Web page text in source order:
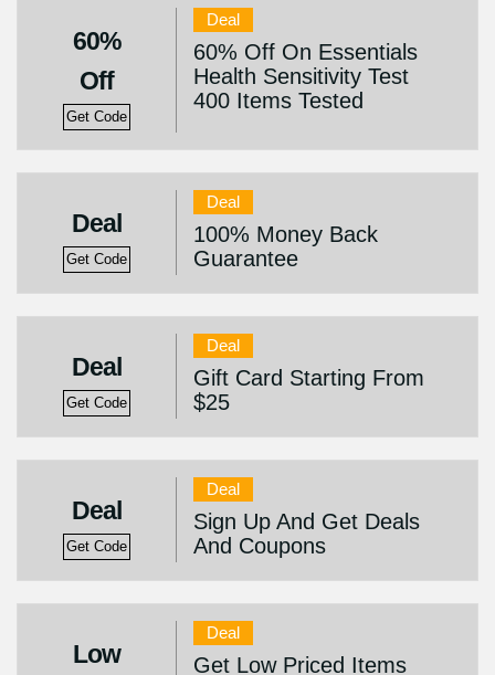
60%
Off
Get Code
Deal
60% Off On Essentials
Health Sensitivity Test
400 Items Tested
Deal
Get Code
Deal
100% Money Back
Guarantee
Deal
Get Code
Deal
Gift Card Starting From
$25
Deal
Get Code
Deal
Sign Up And Get Deals
And Coupons
Low
Deal
Get Low Priced Items